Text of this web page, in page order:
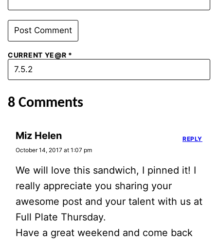
CURRENT YE@R *
8 Comments
Miz Helen
October 14, 2017 at 1:07 pm
We will love this sandwich, I pinned it! I
really appreciate you sharing your
awesome post and your talent with us at
Full Plate Thursday.
Have a great weekend and come back
REPLY